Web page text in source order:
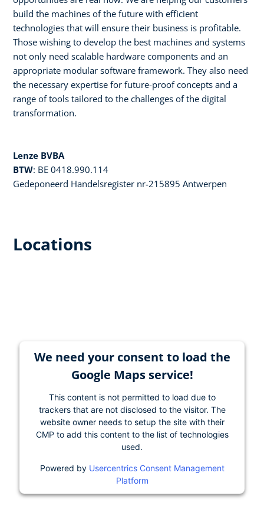
build the machines of the future with efficient
technologies that will ensure their business is profitable.
Those wishing to develop the best machines and systems
not only need scalable hardware components and an
appropriate modular software framework. They also need
the necessary expertise for future-proof concepts and a
range of tools tailored to the challenges of the digital
transformation.
Lenze BVBA
BTW: BE 0418.990.114
Gedeponeerd Handelsregister nr-215895 Antwerpen
Locations
We need your consent to load the
Google Maps service!
This content is not permitted to load due to
trackers that are not disclosed to the visitor. The
website owner needs to setup the site with their
CMP to add this content to the list of technologies
used.
Powered by Usercentrics Consent Management
Platform